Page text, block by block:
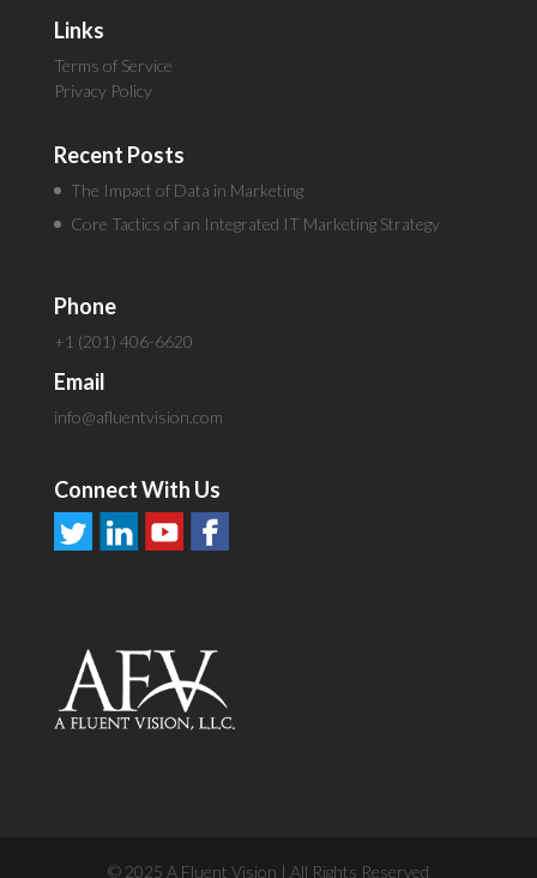
Links
Terms of Service
Privacy Policy
Recent Posts
The Impact of Data in Marketing
Core Tactics of an Integrated IT Marketing Strategy
Phone
+1 (201) 406-6620
Email
info@afluentvision.com
Connect With Us
© 2025 A Fluent Vision | All Rights Reserved